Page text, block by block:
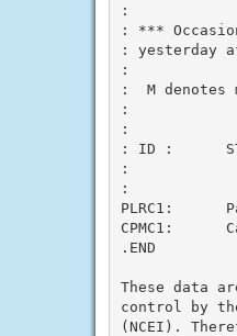
:
: ***
: yesterday
:
:  M
:
:
: ID :
:
:
PLRC1:
CPMC1:
.END
These data
control by
(NCEI).